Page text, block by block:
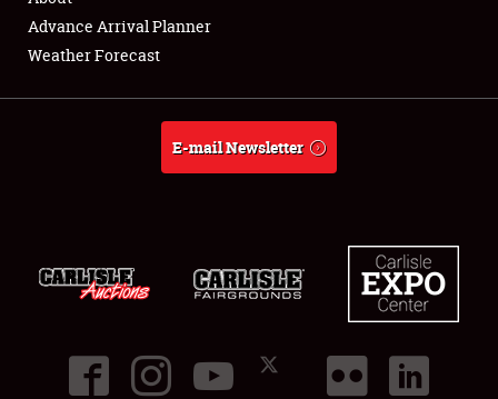
About
Advance Arrival Planner
Weather Forecast
E-mail Newsletter